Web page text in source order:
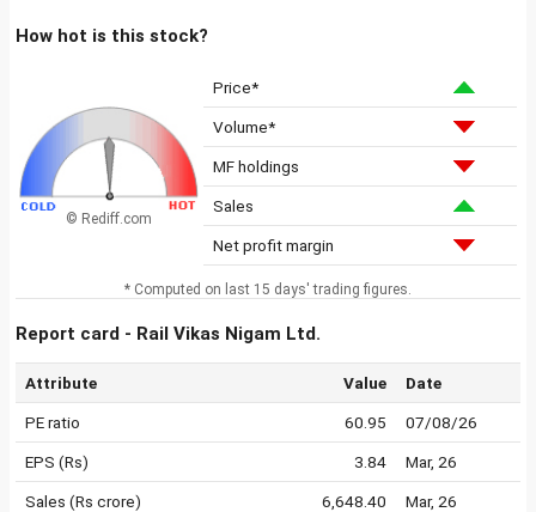
How hot is this stock?
© Rediff.com
Price*
Volume*
MF holdings
Sales
Net profit margin
* Computed on last 15 days' trading figures.
Report card - Rail Vikas Nigam Ltd.
Attribute Value Date
PE ratio 60.95 07/08/26
EPS (Rs) 3.84 Mar, 26
Sales (Rs crore) 6,648.40 Mar, 26